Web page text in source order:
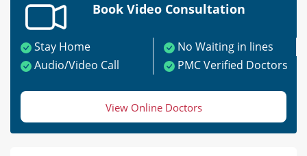
Book Video Consultation
Stay Home
No Waiting in lines
Audio/Video Call
PMC Verified Doctors
View Online Doctors